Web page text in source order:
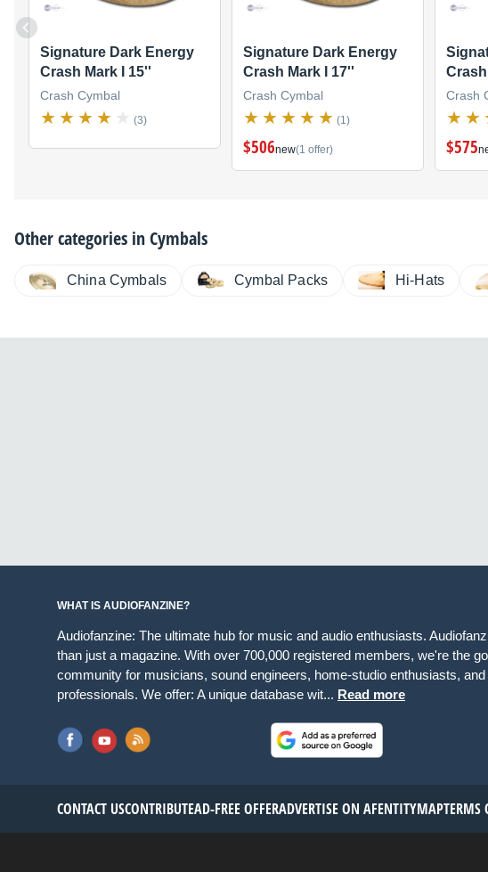
Signature Dark Energy
Crash Mark I 15''
Crash Cymbal
(3)
Signature Dark Energy
Crash Mark I 17''
Crash Cymbal
(1)
$506new(1 offer)
Crash
$575
Other categories inCymbals
China Cymbals Cymbal Packs Hi-Hats
WHAT IS AUDIOFANZINE?
Audiofanzine: The ultimate hub for music and audio enthusiasts.
than just a magazine. With over 700,000 registered members, we're the
community for musicians, sound engineers, home-studio enthusiasts, and
professionals. We offer: A unique database wit... Read more
CONTACT USCONTRIBUTEAD-FREE OFFERADVERTISE ON AFENTITYMAPTERMS